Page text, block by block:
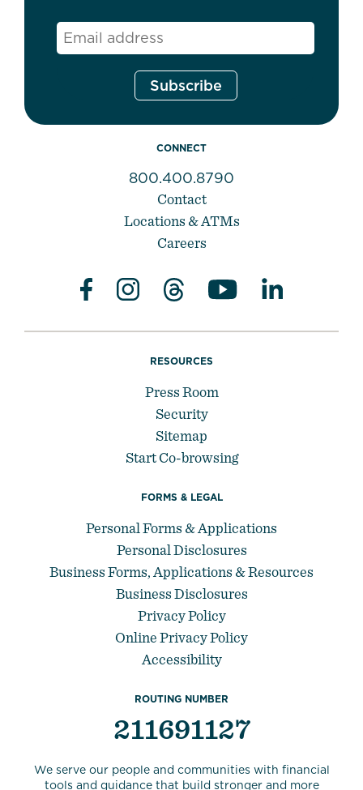
Email*
CONNECT
800.400.8790
Contact
Locations & ATMs
Careers
RESOURCES
Press Room
Security
Sitemap
Start Co-browsing
FORMS & LEGAL
Personal Forms & Applications
Personal Disclosures
Business Forms, Applications & Resources
Business Disclosures
Privacy Policy
Online Privacy Policy
Accessibility
ROUTING NUMBER
211691127
We serve our people and communities with financial
tools and guidance that build stronger and more